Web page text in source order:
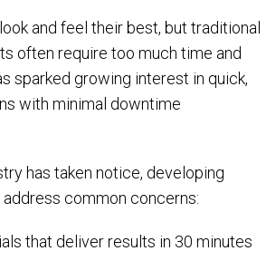
and feel their best, but traditional
often require too much time and
sparked growing interest in quick,
with minimal downtime
has taken notice, developing
common concerns:
that deliver results in 30 minutes